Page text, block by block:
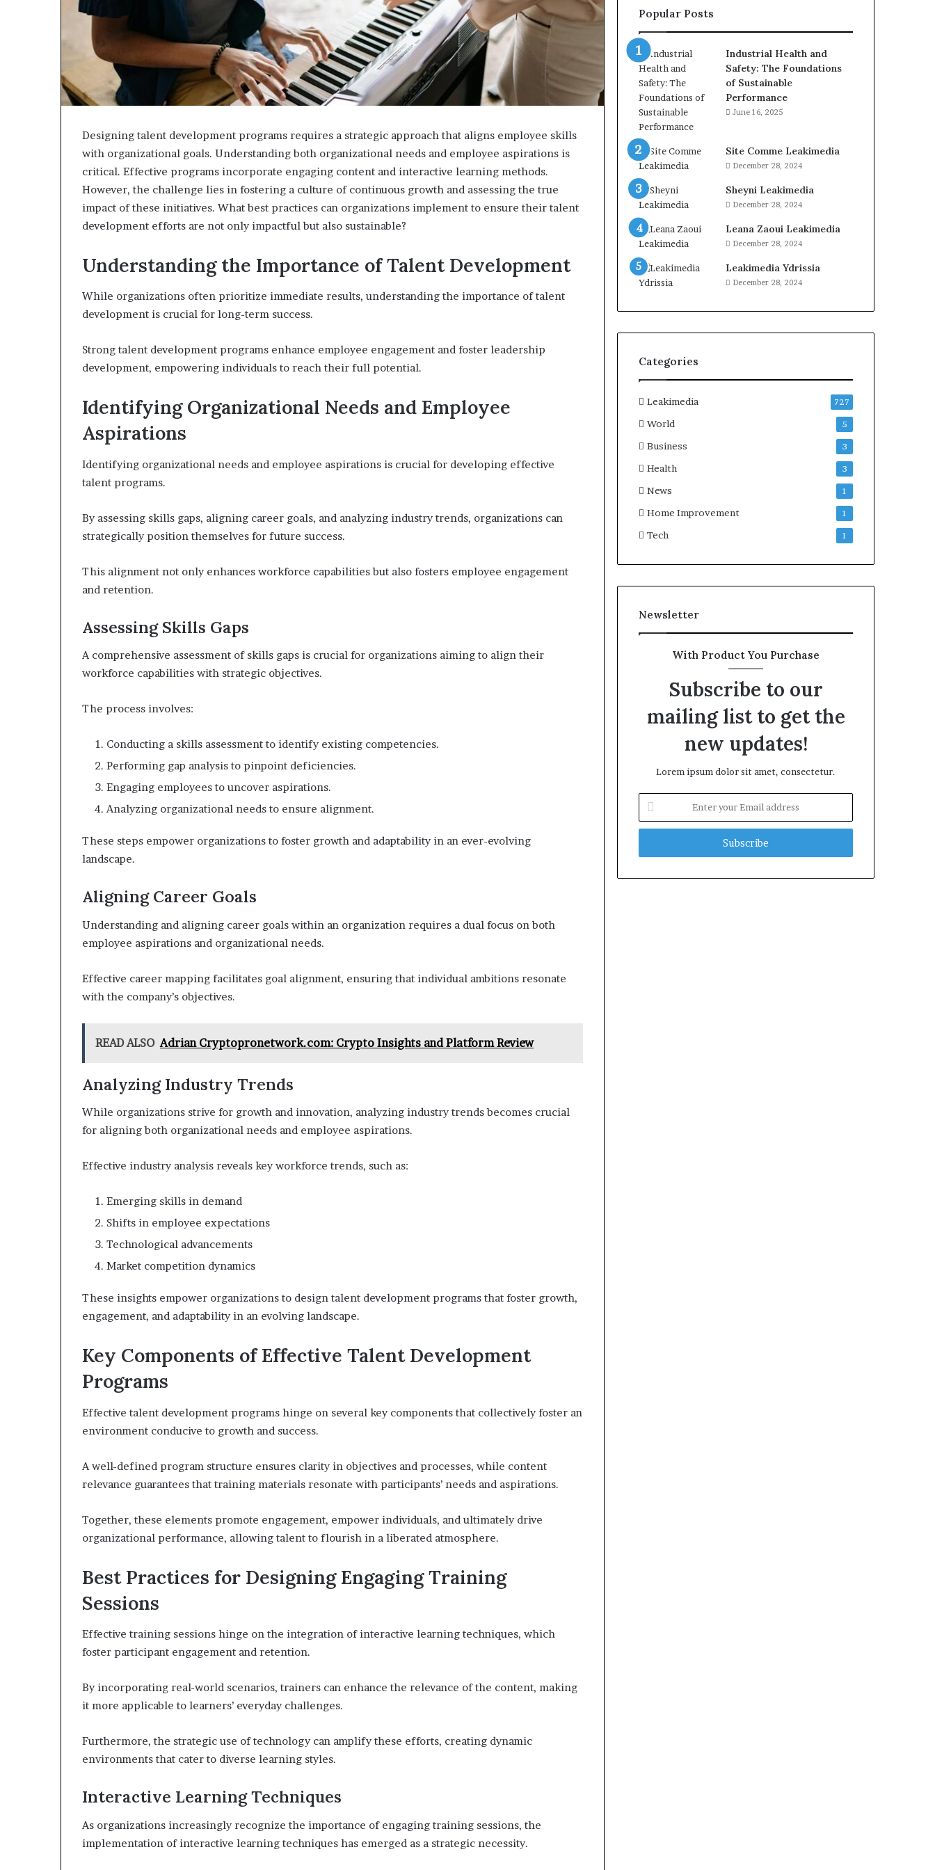
Designing talent development programs requires a strategic approach that aligns employee skills
with organizational goals. Understanding both organizational needs and employee aspirations is
critical. Effective programs incorporate engaging content and interactive learning methods.
However, the challenge lies in fostering a culture of continuous growth and assessing the true
impact of these initiatives. What best practices can organizations implement to ensure their talent
development efforts are not only impactful but also sustainable?
Understanding the Importance of Talent Development
While organizations often prioritize immediate results, understanding the importance of talent
development is crucial for long-term success.
Strong talent development programs enhance employee engagement and foster leadership
development, empowering individuals to reach their full potential.
Identifying Organizational Needs and Employee
Aspirations
Identifying organizational needs and employee aspirations is crucial for developing effective
talent programs.
By assessing skills gaps, aligning career goals, and analyzing industry trends, organizations can
strategically position themselves for future success.
This alignment not only enhances workforce capabilities but also fosters employee engagement
and retention.
Assessing Skills Gaps
A comprehensive assessment of skills gaps is crucial for organizations aiming to align their
workforce capabilities with strategic objectives.
The process involves:
Conducting a skills assessment to identify existing competencies.
Performing gap analysis to pinpoint deficiencies.
Engaging employees to uncover aspirations.
Analyzing organizational needs to ensure alignment.
These steps empower organizations to foster growth and adaptability in an ever-evolving
landscape.
Aligning Career Goals
Understanding and aligning career goals within an organization requires a dual focus on both
employee aspirations and organizational needs.
Effective career mapping facilitates goal alignment, ensuring that individual ambitions resonate
with the company’s objectives.
READ ALSO Adrian Cryptopronetwork.com: Crypto Insights and Platform Review
Analyzing Industry Trends
While organizations strive for growth and innovation, analyzing industry trends becomes crucial
for aligning both organizational needs and employee aspirations.
Effective industry analysis reveals key workforce trends, such as:
Emerging skills in demand
Shifts in employee expectations
Technological advancements
Market competition dynamics
These insights empower organizations to design talent development programs that foster growth,
engagement, and adaptability in an evolving landscape.
Key Components of Effective Talent Development
Programs
Effective talent development programs hinge on several key components that collectively foster an
environment conducive to growth and success.
A well-defined program structure ensures clarity in objectives and processes, while content
relevance guarantees that training materials resonate with participants’ needs and aspirations.
Together, these elements promote engagement, empower individuals, and ultimately drive
organizational performance, allowing talent to flourish in a liberated atmosphere.
Best Practices for Designing Engaging Training
Sessions
Effective training sessions hinge on the integration of interactive learning techniques, which
foster participant engagement and retention.
By incorporating real-world scenarios, trainers can enhance the relevance of the content, making
it more applicable to learners’ everyday challenges.
Furthermore, the strategic use of technology can amplify these efforts, creating dynamic
environments that cater to diverse learning styles.
Interactive Learning Techniques
As organizations increasingly recognize the importance of engaging training sessions, the
implementation of interactive learning techniques has emerged as a strategic necessity.
Popular Posts
Industrial Health and
Safety: The Foundations
of Sustainable
Performance
June 16, 2025
Site Comme Leakimedia
December 28, 2024
Sheyni Leakimedia
December 28, 2024
Leana Zaoui Leakimedia
December 28, 2024
Leakimedia Ydrissia
December 28, 2024
Categories
Leakimedia 727
World 5
Business 3
Health 3
News 1
Home Improvement 1
Tech 1
Newsletter
With Product You Purchase
Subscribe to our
mailing list to get the
new updates!
Lorem ipsum dolor sit amet, consectetur.
your
Email